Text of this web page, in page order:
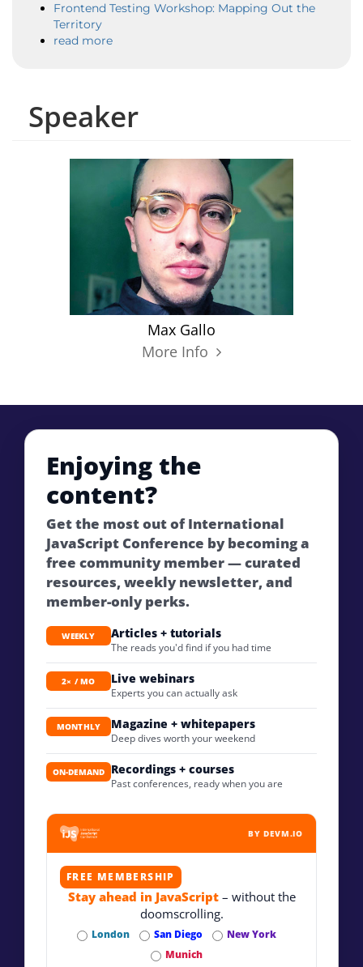
Speaker
Max Gallo
More Info
Frontend Testing Workshop: Mapping Out the
Territory
read more
Enjoying the
content?
Get the most out of International
JavaScript Conference by becoming a
free community member — curated
resources, weekly newsletter, and
member-only perks.
WEEKLY Articles + tutorials
The reads you'd find if you had time
2× / MO Live webinars
Experts you can actually ask
MONTHLY Magazine + whitepapers
Deep dives worth your weekend
ON-DEMAND Recordings + courses
Past conferences, ready when you are
BY DEVM.IO
FREE MEMBERSHIP
Stay ahead in JavaScript– without the
doomscrolling.
London San Diego
New York
Munich